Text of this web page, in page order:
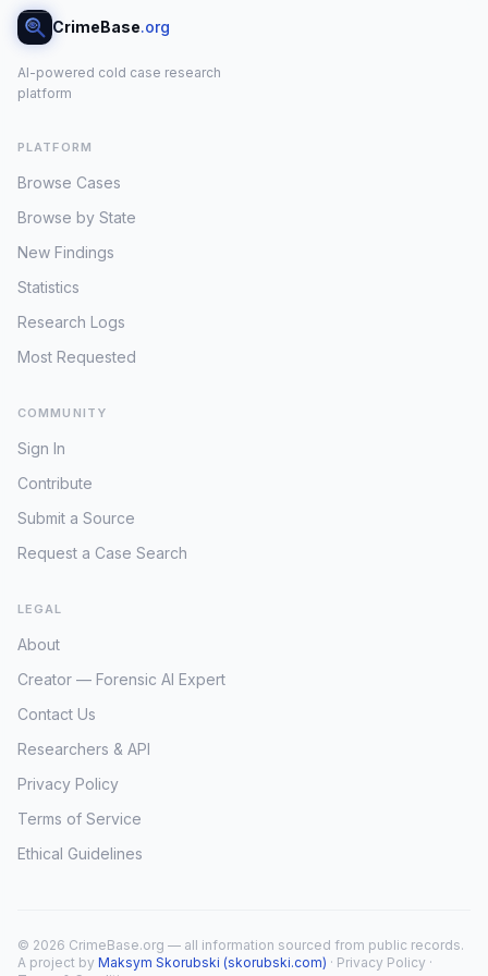
CrimeBase.org
AI-powered cold case research
platform
PLATFORM
Browse Cases
Browse by State
New Findings
Statistics
Research Logs
Most Requested
COMMUNITY
Sign In
Contribute
Submit a Source
Request a Case Search
LEGAL
About
Creator — Forensic AI Expert
Contact Us
Researchers & API
Privacy Policy
Terms of Service
Ethical Guidelines
© 2026 CrimeBase.org — all information sourced from public records.
A project by Maksym Skorubski (skorubski.com) · Privacy Policy ·